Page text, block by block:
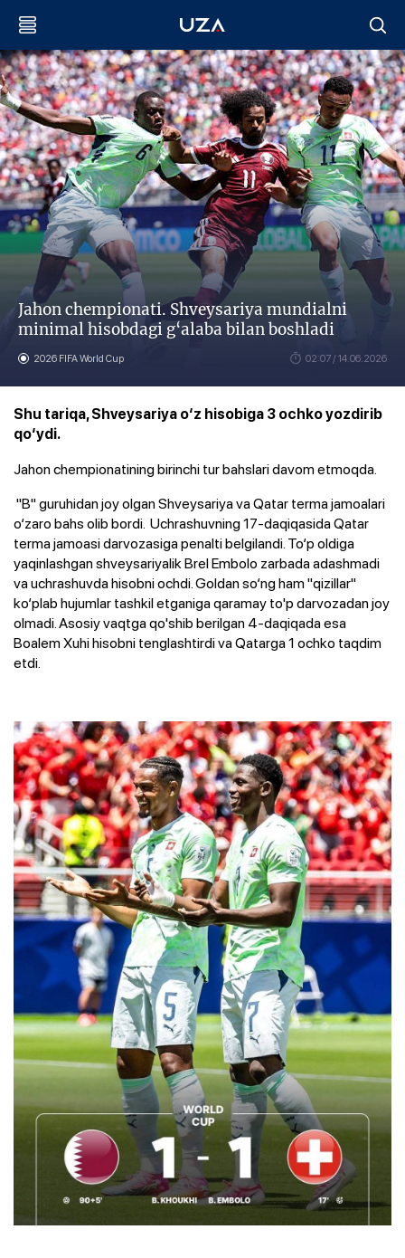
Jahon chempionati. Shveysariya mundialni
minimal hisobdagi g‘alaba bilan boshladi
2026 FIFA World Cup 02:07 / 14.06.2026
Shu tariqa, Shveysariya o‘z hisobiga 3 ochko yozdirib
qo‘ydi.
Jahon chempionatining birinchi tur bahslari davom etmoqda.
"B" guruhidan joy olgan Shveysariya va Qatar terma jamoalari
o‘zaro bahs olib bordi. Uchrashuvning 17-daqiqasida Qatar
terma jamoasi darvozasiga penalti belgilandi. To‘p oldiga
yaqinlashgan shveysariyalik Brel Embolo zarbada adashmadi
va uchrashuvda hisobni ochdi. Goldan so‘ng ham "qizillar"
ko‘plab hujumlar tashkil etganiga qaramay to'p darvozadan joy
olmadi. Asosiy vaqtga qo'shib berilgan 4-daqiqada esa
Boalem Xuhi hisobni tenglashtirdi va Qatarga 1 ochko taqdim
etdi.